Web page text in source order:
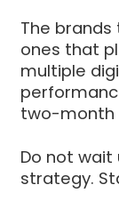
The brands
ones that
multiple
two-month
Do not wait
strategy.